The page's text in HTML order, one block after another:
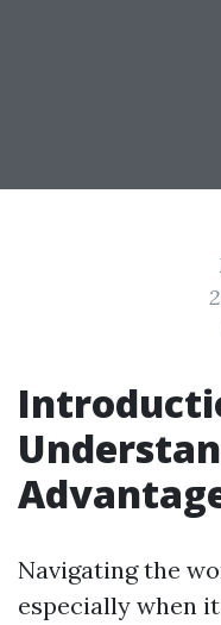
Navigating the
especially when